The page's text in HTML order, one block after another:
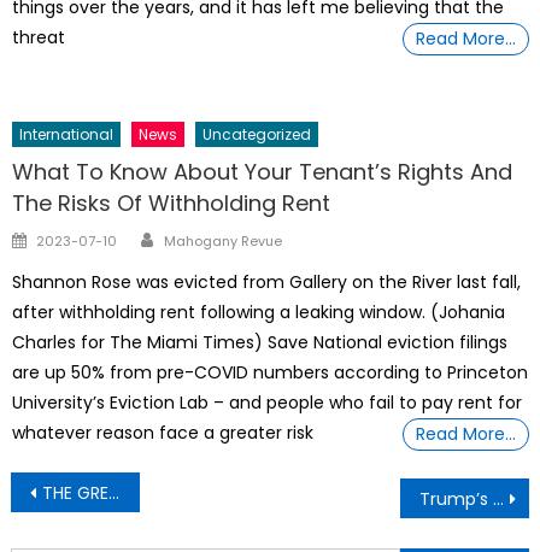
things over the years, and it has left me believing that the
threat
Read More…
International News Uncategorized
What To Know About Your Tenant’s Rights And
The Risks Of Withholding Rent
Posted
2023-07-10 Author
Mahogany Revue
Shannon Rose was evicted from Gallery on the River last fall,
after withholding rent following a leaking window. (Johania
Charles for The Miami Times) Save National eviction filings
are up 50% from pre-COVID numbers according to Princeton
University’s Eviction Lab – and people who fail to pay rent for
whatever reason face a greater risk
Read More…
Post
navigation
THE GREAT COVER UP– Why Epstein’s Secret Bank Account Moved Millions Since His Death Trump’s tariffs are pushing major brands and others to raise prices